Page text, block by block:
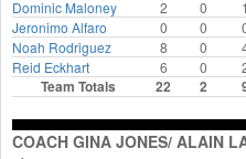
11:20:13 AM
#11 Kyle
11:20:29 AM
#11 Kyle
11:21:04 AM
Coach Jada/
11:22:37 AM
#34 Asher
11:23:18 AM
Coach Gina
Timeout
Dominic Maloney
2 0 1
Jeronimo Alfaro
0 0
Noah Rodriguez
8 0
Reid Eckhart
6 0
Team Totals 22 2
COACH GINA JONES/ ALAIN